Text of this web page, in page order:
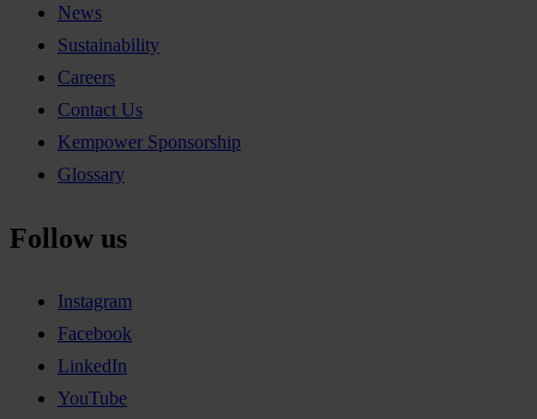
News
Sustainability
Careers
Contact Us
Kempower Sponsorship
Glossary
Follow us
Instagram
Facebook
LinkedIn
YouTube